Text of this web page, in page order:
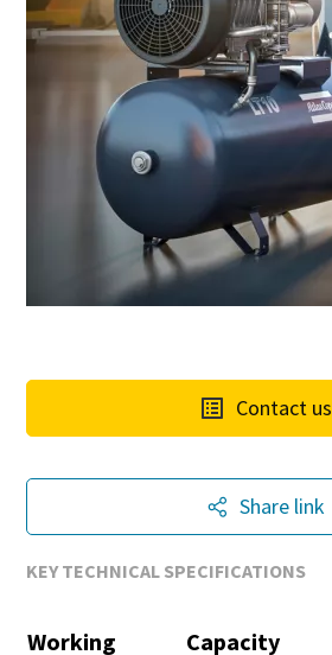
Contact us
Share link
KEY TECHNICAL SPECIFICATIONS
Working
Capacity